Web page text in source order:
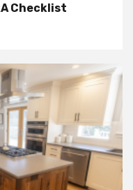
Checklist